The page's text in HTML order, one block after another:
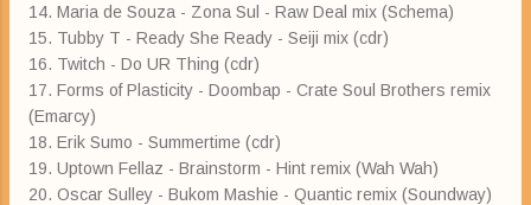
14. Maria de Souza - Zona Sul - Raw Deal mix (Schema)
15. Tubby T - Ready She Ready - Seiji mix (cdr)
16. Twitch - Do UR Thing (cdr)
17. Forms of Plasticity - Doombap - Crate Soul Brothers remix
(Emarcy)
18. Erik Sumo - Summertime (cdr)
19. Uptown Fellaz - Brainstorm - Hint remix (Wah Wah)
20. Oscar Sulley - Bukom Mashie - Quantic remix (Soundway)